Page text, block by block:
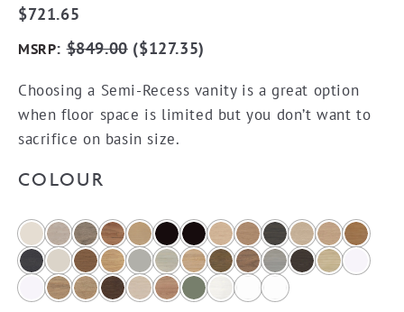
$721.65
MSRP:$849.00($127.35)
Choosing a Semi-Recess vanity is a great option
when floor space is limited but you don’t want to
sacrifice on basin size.
COLOUR